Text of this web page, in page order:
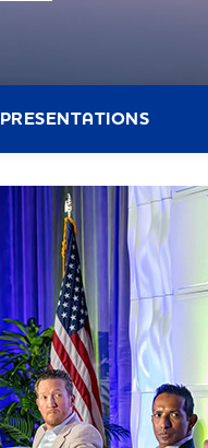
PRESENTATIONS